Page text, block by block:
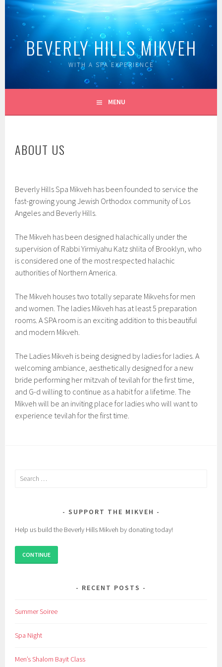
Skip
BEVERLY HILLS MIKVEH
WITH A SPA EXPERIENCE
MENU
ABOUT US
Beverly Hills Spa Mikveh has been founded to service the
fast-growing young Jewish Orthodox community of Los
Angeles and Beverly Hills.
The Mikveh has been designed halachically under the
supervision of Rabbi Yirmiyahu Katz shlita of Brooklyn, who
is considered one of the most respected halachic
authorities of Northern America.
The Mikveh houses two totally separate Mikvehs for men
and women. The ladies Mikveh has at least 5 preparation
rooms. A SPA room is an exciting addition to this beautiful
and modern Mikveh.
The Ladies Mikveh is being designed by ladies for ladies. A
welcoming ambiance, aesthetically designed for a new
bride performing her mitzvah of tevilah for the first time,
and G-d willing to continue as a habit for a lifetime. The
Mikveh will be an inviting place for ladies who will want to
experience tevilah for the first time.
Search
SUPPORT THE MIKVEH
Help us build the Beverly Hills Mikveh by donating today!
CONTINUE
RECENT POSTS
Summer Soiree
Spa Night
Men’s Shalom Bayit Class